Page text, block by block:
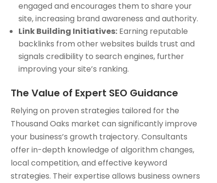
engaged and encourages them to share your
site, increasing brand awareness and authority.
Link Building Initiatives: Earning reputable
backlinks from other websites builds trust and
signals credibility to search engines, further
improving your site’s ranking.
The Value of Expert SEO Guidance
Relying on proven strategies tailored for the
Thousand Oaks market can significantly improve
your business’s growth trajectory. Consultants
offer in-depth knowledge of algorithm changes,
local competition, and effective keyword
strategies. Their expertise allows business owners